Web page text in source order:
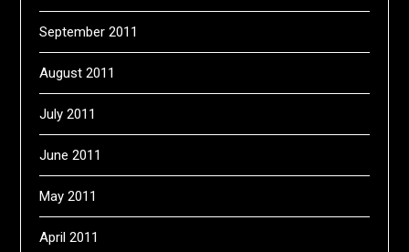
September 2011
August 2011
July 2011
June 2011
May 2011
April 2011